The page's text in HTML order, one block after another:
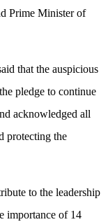
Prime Minister of
that the auspicious
pledge to continue
acknowledged all
protecting the
to the leadership
importance of 14